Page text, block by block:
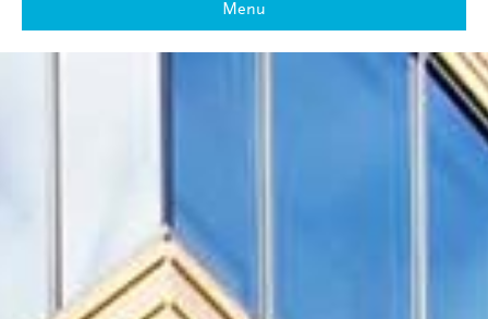
Menu